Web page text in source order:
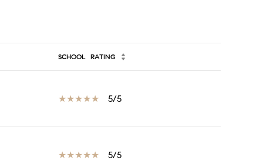
SCHOOL RATING
5/5
5/5